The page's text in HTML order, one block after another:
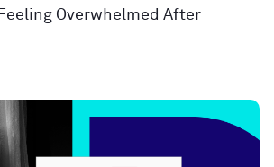
Overwhelmed After